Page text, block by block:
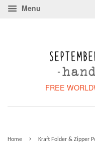
Menu
FREE
Home › Kraft Folder & Zipper